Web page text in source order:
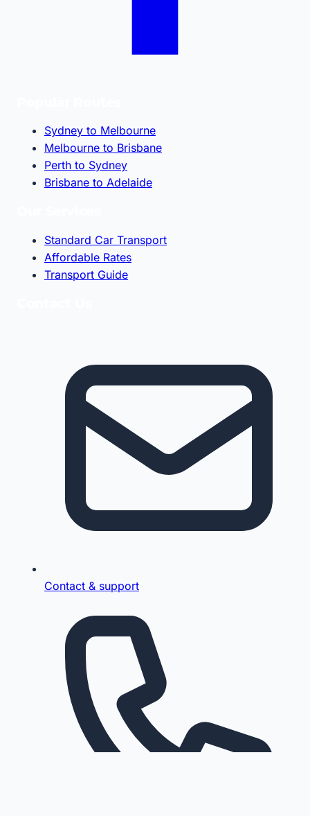
Sydney to Melbourne
Melbourne to Brisbane
Perth to Sydney
Brisbane to Adelaide
Standard Car Transport
Affordable Rates
Transport Guide
Contact & support